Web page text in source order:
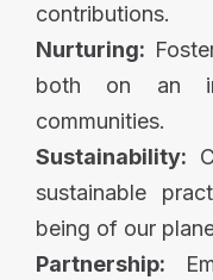
contributions.
Nurturing:
both on an
communities.
Sustainability:
sustainable
being of our
Partnership: